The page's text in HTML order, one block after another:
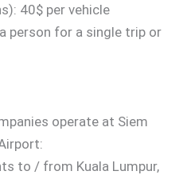
40$ per vehicle
person for a single trip or
operate at Siem
to / from Kuala Lumpur,